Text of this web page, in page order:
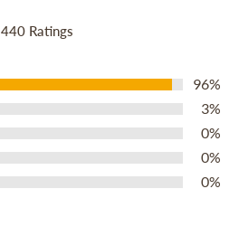
440 Ratings
96%
3%
0%
0%
0%